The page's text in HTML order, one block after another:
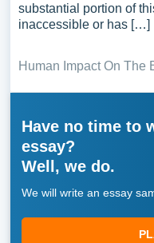
substantial portion of
inaccessible or has […]
Human Impact On The
Have no time to
essay?
Well, we do.
We will write an essay